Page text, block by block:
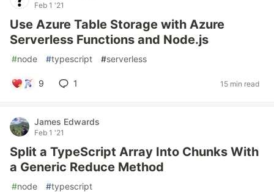
Feb 1 '21
Use Azure Table Storage with Azure
Serverless Functions and Node.js
#node #typescript #serverless
9 1 15 min read
James Edwards
Feb 1 '21
Split a TypeScript Array Into Chunks With
a Generic Reduce Method
#node #typescript